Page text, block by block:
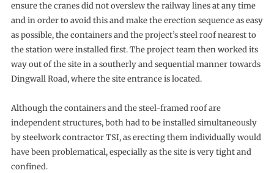
ensure the cranes did not overslew the railway lines at any time
and in order to avoid this and make the erection sequence as easy
as possible, the containers and the project’s steel roof nearest to
the station were installed first. The project team then worked its
way out of the site in a southerly and sequential manner towards
Dingwall Road, where the site entrance is located.
Although the containers and the steel-framed roof are
independent structures, both had to be installed simultaneously
by steelwork contractor TSI, as erecting them individually would
have been problematical, especially as the site is very tight and
confined.